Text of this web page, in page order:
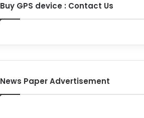
Buy GPS device : Contact Us
News Paper Advertisement